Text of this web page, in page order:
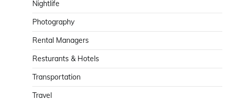
Nightlife
Photography
Rental Managers
Resturants & Hotels
Transportation
Travel